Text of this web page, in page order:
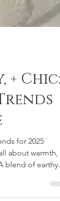
+ Chic:
for 2025
about warmth,
blend of earthy